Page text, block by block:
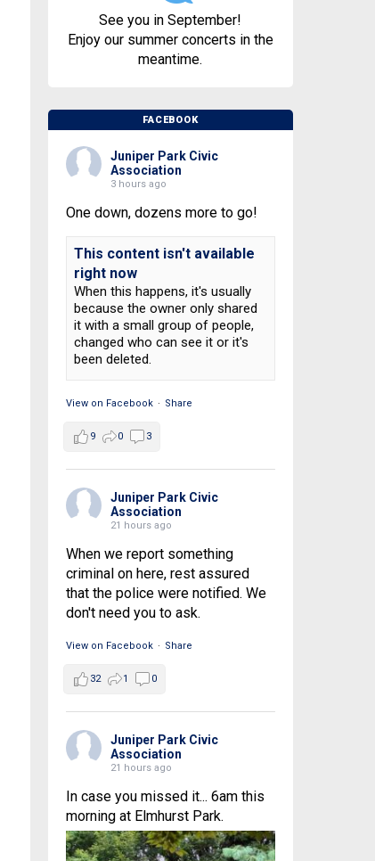
See you in September!
Enjoy our summer concerts in the
meantime.
FACEBOOK
Juniper Park Civic
Association
3 hours ago
One down, dozens more to go!
This content isn't available
right now
When this happens, it's usually
because the owner only shared
it with a small group of people,
changed who can see it or it's
been deleted.
View on Facebook · Share
9 0 3
Juniper Park Civic
Association
21 hours ago
When we report something
criminal on here, rest assured
that the police were notified. We
don't need you to ask.
View on Facebook · Share
32 1 0
Juniper Park Civic
Association
21 hours ago
In case you missed it... 6am this
morning at Elmhurst Park.